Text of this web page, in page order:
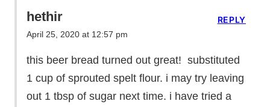
hethir
April 25, 2020 at 12:57 pm
this beer bread turned out great! substituted
1 cup of sprouted spelt flour. i may try leaving
out 1 tbsp of sugar next time. i have tried a
REPLY